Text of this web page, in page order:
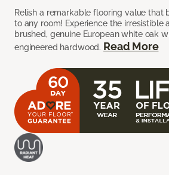
Relish a remarkable flooring value that
to any room! Experience the irresistible
brushed, genuine European white oak
engineered hardwood. Read More